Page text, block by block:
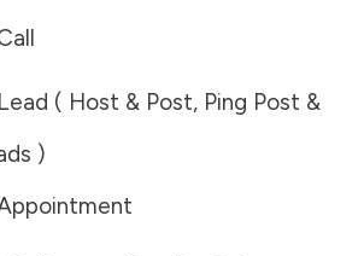
( Host & Post, Ping Post &
)